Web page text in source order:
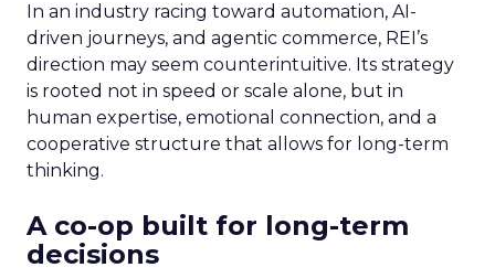
In an industry racing toward automation, AI-
driven journeys, and agentic commerce, REI’s
direction may seem counterintuitive. Its strategy
is rooted not in speed or scale alone, but in
human expertise, emotional connection, and a
cooperative structure that allows for long-term
thinking.
A co-op built for long-term
decisions